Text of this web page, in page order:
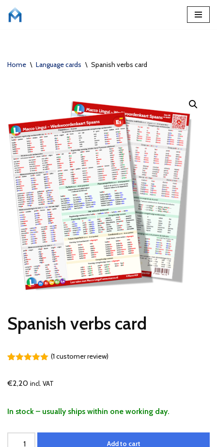
Home \ Language cards \ Spanish verbs card
Spanish verbs card
based on
(1 customer review)
€2,20 incl. VAT
In stock – usually ships within one working day.
Add to cart